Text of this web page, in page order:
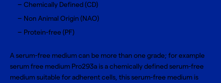
Chemically Defined (CD)
Non Animal Origin (NAO)
Protein-free (PF)
A serum-free medium can be more than one grade; for example
serum free medium Pro293a is a chemically defined serum-free
medium suitable for adherent cells, this serum-free medium is